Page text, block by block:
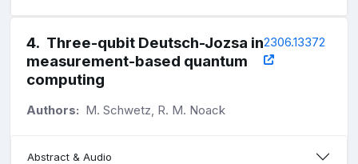
4. Three-qubit Deutsch-Jozsa in
measurement-based quantum
computing
2306.13372
Authors: M. Schwetz, R. M. Noack
Abstract & Audio